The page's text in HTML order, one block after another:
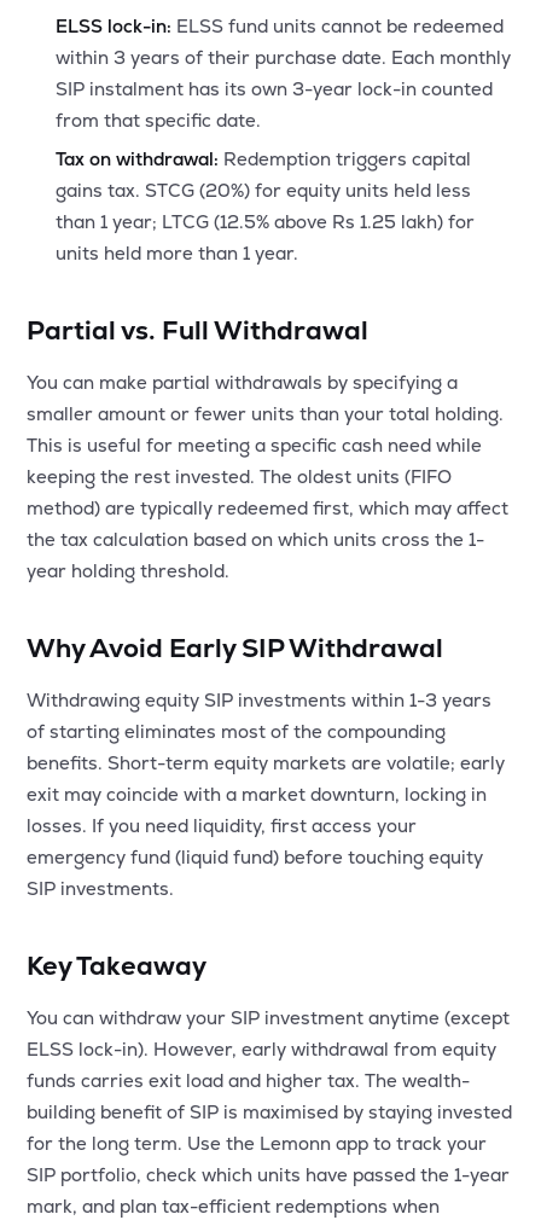
ELSS lock-in: ELSS fund units cannot be redeemed
within 3 years of their purchase date. Each monthly
SIP instalment has its own 3-year lock-in counted
from that specific date.
Tax on withdrawal: Redemption triggers capital
gains tax. STCG (20%) for equity units held less
than 1 year; LTCG (12.5% above Rs 1.25 lakh) for
units held more than 1 year.
Partial vs. Full Withdrawal
You can make partial withdrawals by specifying a
smaller amount or fewer units than your total holding.
This is useful for meeting a specific cash need while
keeping the rest invested. The oldest units (FIFO
method) are typically redeemed first, which may affect
the tax calculation based on which units cross the 1-
year holding threshold.
Why Avoid Early SIP Withdrawal
Withdrawing equity SIP investments within 1-3 years
of starting eliminates most of the compounding
benefits. Short-term equity markets are volatile; early
exit may coincide with a market downturn, locking in
losses. If you need liquidity, first access your
emergency fund (liquid fund) before touching equity
SIP investments.
Key Takeaway
You can withdraw your SIP investment anytime (except
ELSS lock-in). However, early withdrawal from equity
funds carries exit load and higher tax. The wealth-
building benefit of SIP is maximised by staying invested
for the long term. Use the Lemonn app to track your
SIP portfolio, check which units have passed the 1-year
mark, and plan tax-efficient redemptions when